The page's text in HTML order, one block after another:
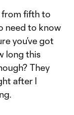
from fifth to
need to know
you’ve got
long this
They
after I